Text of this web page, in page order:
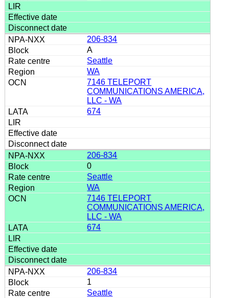
206-834
A
Seattle
WA
7146 TELEPORT
COMMUNICATIONS AMERICA,
LLC - WA
674
206-834
0
Seattle
WA
7146 TELEPORT
COMMUNICATIONS AMERICA,
LLC - WA
674
206-834
1
Seattle